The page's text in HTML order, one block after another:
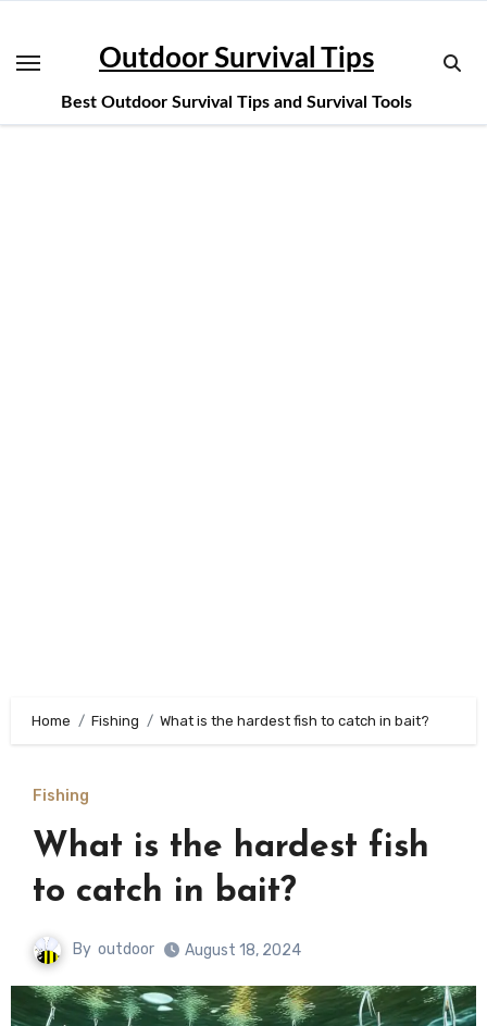
content
Outdoor Survival Tips
Best Outdoor Survival Tips and Survival Tools
Home Fishing What is the hardest fish to catch in bait?
Fishing
What is the hardest fish
to catch in bait?
By outdoor August 18, 2024